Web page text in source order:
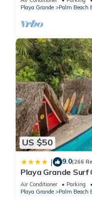
Playa Grande
Palm Beach
US $50
| 9.0(266
Playa Grande Surf
Air Conditioner Parking
Playa Grande
Palm Beach